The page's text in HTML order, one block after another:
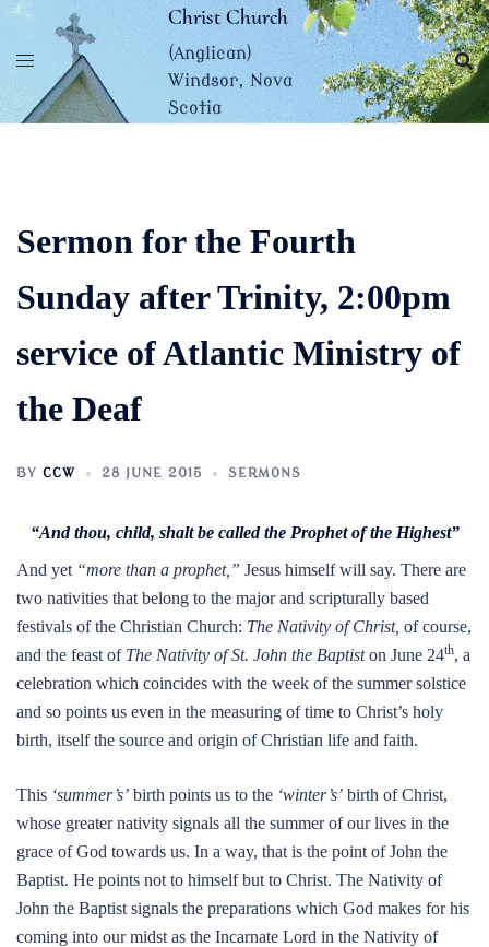
Skip
content
Christ Church
(Anglican)
Windsor, Nova
Scotia
Sermon for the Fourth
Sunday after Trinity, 2:00pm
service of Atlantic Ministry of
the Deaf
BY CCW 28 JUNE 2015 SERMONS
“And thou, child, shalt be called the Prophet of the Highest”
And yet “more than a prophet,” Jesus himself will say. There are
two nativities that belong to the major and scripturally based
festivals of the Christian Church: The Nativity of Christ, of course,
and the feast of The Nativity of St. John the Baptiston June 24th, a
celebration which coincides with the week of the summer solstice
and so points us even in the measuring of time to Christ’s holy
birth, itself the source and origin of Christian life and faith.
This ‘summer’s’ birth points us to the ‘winter’s’ birth of Christ,
whose greater nativity signals all the summer of our lives in the
grace of God towards us. In a way, that is the point of John the
Baptist. He points not to himself but to Christ. The Nativity of
John the Baptist signals the preparations which God makes for his
coming into our midst as the Incarnate Lord in the Nativity of